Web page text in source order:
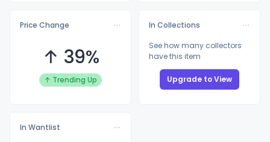
Price Change
↑ 39%
↑ Trending Up
In Collections
See how many collectors
have this item
Upgrade to View
In Wantlist